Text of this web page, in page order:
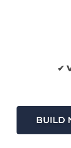
✔
BUILD